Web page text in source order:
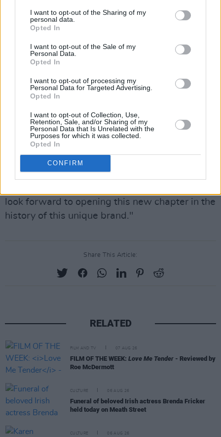
I want to opt-out of the Sharing of my
personal data.
Opted In
I want to opt-out of the Sale of my
Personal Data.
Opted In
I want to opt-out of processing my
Personal Data for Targeted Advertising.
Opted In
I want to opt-out of Collection, Use,
Retention, Sale, and/or Sharing of my
Personal Data that Is Unrelated with the
Purposes for which it was collected.
Opted In
CONFIRM
In a statement posted by Kering (Alexander
McQueen’s parent company), Gianfilippo Testa,
delighted to welcome Seán McGirr as Creative
Director. With his experience, personality, and
creative energy, he will bring a powerful
creative language to Alexander McQueen while
building on its unique heritage."
"Alexander McQueen is a House we are
passionate about, and we are confident that
Seán McGirr will be able to pursue its journey
with a new creative impetus,” added François-
look forward to opening this new chapter in the
history of this unique brand."
Share This Article:
RELATED
FILM AND TV 07 AUG 26
FILM OF THE WEEK: Love Me Tender - Reviewed by
Roe McDermott
CULTURE 06 AUG 26
Funeral of beloved Irish actress Brenda Fricker
held today on Meath Street
CULTURE 06 AUG 26